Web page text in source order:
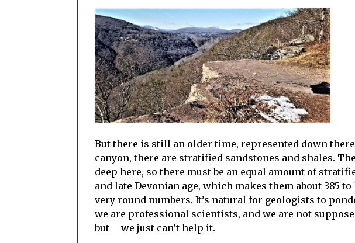
But there is still an older time, represented down
canyon, there are stratified sandstones and shales.
deep here, so there must be an equal amount of
and late Devonian age, which makes them about 385
very round numbers. It’s natural for geologists to
we are professional scientists, and we are not
but – we just can’t help it.